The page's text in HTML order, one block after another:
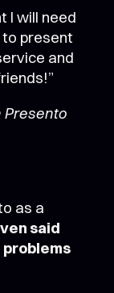
I will need
present
and
Presento
as a
said